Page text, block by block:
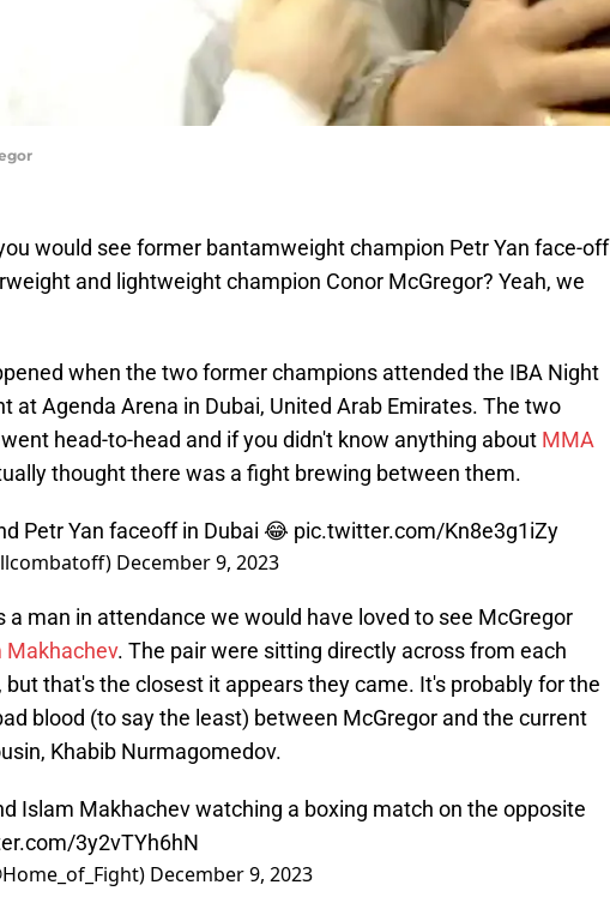
would see former bantamweight champion Petr Yan face-off
and lightweight champion Conor McGregor? Yeah, we
when the two former champions attended the IBA Night
at Agenda Arena in Dubai, United Arab Emirates. The two
head-to-head and if you didn't know anything about MMA
thought there was a fight brewing between them.
Petr Yan faceoff in Dubai 😂 pic.twitter.com/Kn8e3g1iZy
December 9, 2023
a man in attendance we would have loved to see McGregor
Makhachev. The pair were sitting directly across from each
that's the closest it appears they came. It's probably for the
blood (to say the least) between McGregor and the current
Khabib Nurmagomedov.
Islam Makhachev watching a boxing match on the opposite
3y2vTYh6hN
December 9, 2023